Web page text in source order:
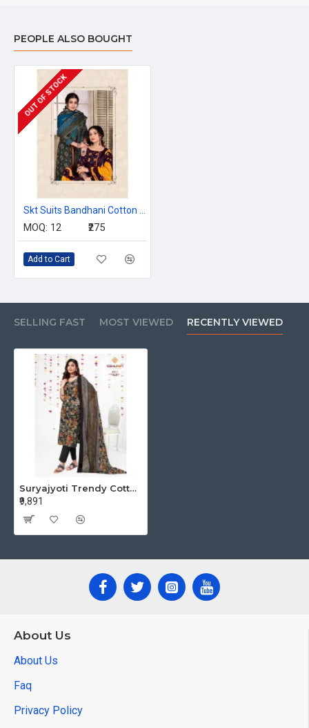
PEOPLE ALSO BOUGHT
OUT OF STOCK
MOQ: 12 ₹275
Add to Cart
SELLING FAST MOST VIEWED RECENTLY VIEWED
Suryajyoti Trendy Cotton Vol 60 Cotton Dress Materials Catalog at Wholesale Rate
₹9,891
About Us
About Us
Faq
Privacy Policy